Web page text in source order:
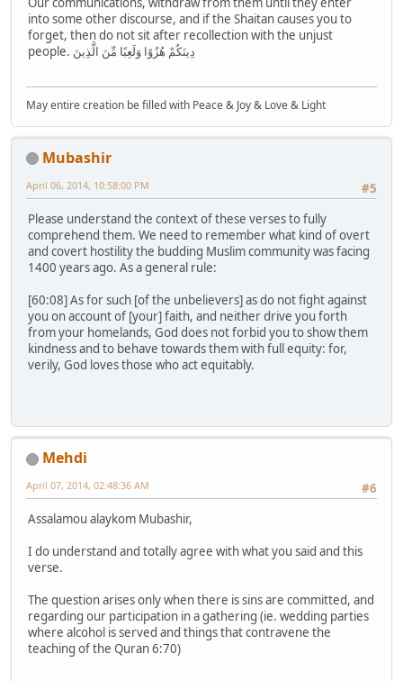
into some other discourse, and if the Shaitan causes you to
forget, then do not sit after recollection with the unjust
people. دِينَكُمْ هُزُوًا وَلَعِبًا مِّنَ الَّذِينَ
May entire creation be filled with Peace & Joy & Love & Light
Mubashir
#5
April 06, 2014, 10:58:00 PM
Please understand the context of these verses to fully
comprehend them. We need to remember what kind of overt
and covert hostility the budding Muslim community was facing
1400 years ago. As a general rule:
[60:08] As for such [of the unbelievers] as do not fight against
you on account of [your] faith, and neither drive you forth
from your homelands, God does not forbid you to show them
kindness and to behave towards them with full equity: for,
verily, God loves those who act equitably.
Mehdi
#6
April 07, 2014, 02:48:36 AM
Assalamou alaykom Mubashir,
I do understand and totally agree with what you said and this
verse.
The question arises only when there is sins are committed, and
regarding our participation in a gathering (ie. wedding parties
where alcohol is served and things that contravene the
teaching of the Quran 6:70)